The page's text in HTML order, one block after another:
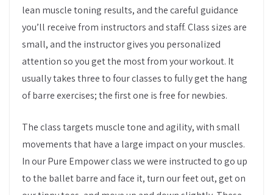
lean muscle toning results, and the careful guidance
you’ll receive from instructors and staff. Class sizes are
small, and the instructor gives you personalized
attention so you get the most from your workout. It
usually takes three to four classes to fully get the hang
of barre exercises; the first one is free for newbies.
The class targets muscle tone and agility, with small
movements that have a large impact on your muscles.
In our Pure Empower class we were instructed to go up
to the ballet barre and face it, turn our feet out, get on